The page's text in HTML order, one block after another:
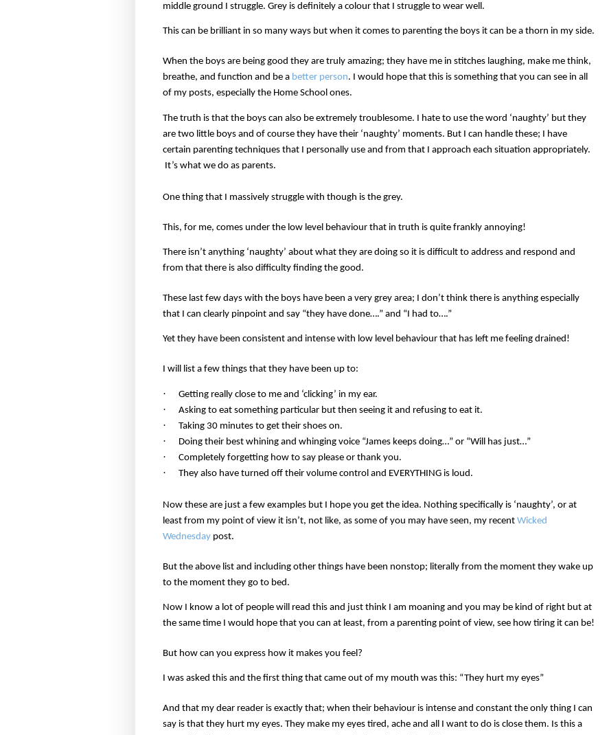
middle ground I struggle. Grey is definitely a colour that I struggle to wear well.
This can be brilliant in so many ways but when it comes to parenting the boys it can be a thorn in my side.
When the boys are being good they are truly amazing; they have me in stitches laughing, make me think,
breathe, and function and be a better person. I would hope that this is something that you can see in all
of my posts, especially the Home School ones.
The truth is that the boys can also be extremely troublesome. I hate to use the word ‘naughty’ but they
are two little boys and of course they have their ‘naughty’ moments. But I can handle these; I have
certain parenting techniques that I personally use and from that I approach each situation appropriately.
It’s what we do as parents.
One thing that I massively struggle with though is the grey.
This, for me, comes under the low level behaviour that in truth is quite frankly annoying!
There isn’t anything ‘naughty’ about what they are doing so it is difficult to address and respond and
from that there is also difficulty finding the good.
These last few days with the boys have been a very grey area; I don’t think there is anything especially
that I can clearly pinpoint and say “they have done….” and “I had to….”
Yet they have been consistent and intense with low level behaviour that has left me feeling drained!
I will list a few things that they have been up to:
· Getting really close to me and ‘clicking’ in my ear.
· Asking to eat something particular but then seeing it and refusing to eat it.
· Taking 30 minutes to get their shoes on.
· Doing their best whining and whinging voice “James keeps doing…” or “Will has just…”
· Completely forgetting how to say please or thank you.
· They also have turned off their volume control and EVERYTHING is loud.
Now these are just a few examples but I hope you get the idea. Nothing specifically is ‘naughty’, or at
least from my point of view it isn’t, not like, as some of you may have seen, my recentWicked
Wednesday post.
But the above list and including other things have been nonstop; literally from the moment they wake up
to the moment they go to bed.
Now I know a lot of people will read this and just think I am moaning and you may be kind of right but at
the same time I would hope that you can at least, from a parenting point of view, see how tiring it can be!
But how can you express how it makes you feel?
I was asked this and the first thing that came out of my mouth was this: “They hurt my eyes”
And that my dear reader is exactly that; when their behaviour is intense and constant the only thing I can
say is that they hurt my eyes. They make my eyes tired, ache and all I want to do is close them. Is this a